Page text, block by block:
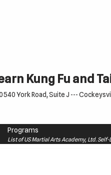
Kung Fu and
York Road, Suite J ---
Programs
List of US Martial Arts Academy, Ltd.